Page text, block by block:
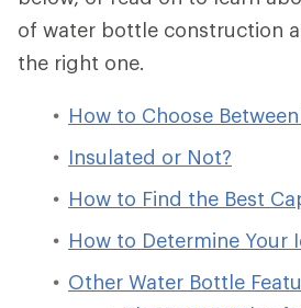
of water bottle construction
the right one.
How to Choose
Insulated or Not?
How to Find the Best
How to Determine Your
Other Water Bottle